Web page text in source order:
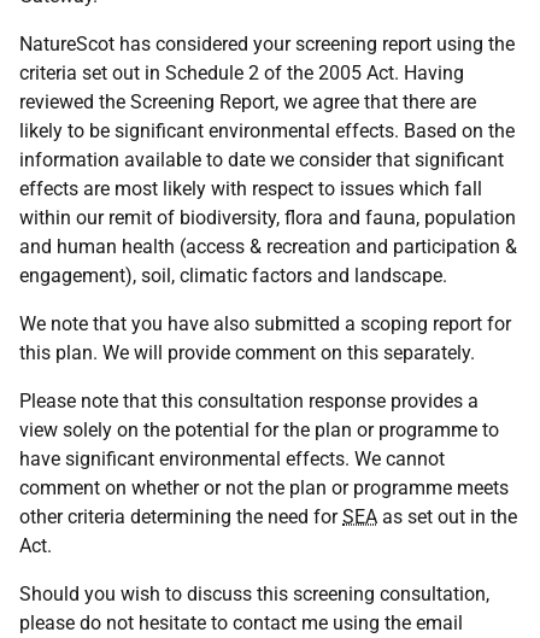
NatureScot has considered your screening report using the
criteria set out in Schedule 2 of the 2005 Act. Having
reviewed the Screening Report, we agree that there are
likely to be significant environmental effects. Based on the
information available to date we consider that significant
effects are most likely with respect to issues which fall
within our remit of biodiversity, flora and fauna, population
and human health (access & recreation and participation &
engagement), soil, climatic factors and landscape.
We note that you have also submitted a scoping report for
this plan. We will provide comment on this separately.
Please note that this consultation response provides a
view solely on the potential for the plan or programme to
have significant environmental effects. We cannot
comment on whether or not the plan or programme meets
other criteria determining the need forSEA as set out in the
Act.
Should you wish to discuss this screening consultation,
please do not hesitate to contact me using the email